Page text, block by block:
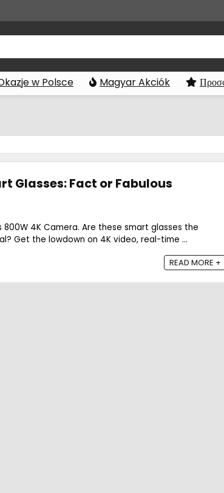
w Polsce Magyar Akciók
Glasses: Fact or Fabulous
800W 4K Camera. Are these smart glasses the
Get the lowdown on 4K video, real-time ...
READ MORE +